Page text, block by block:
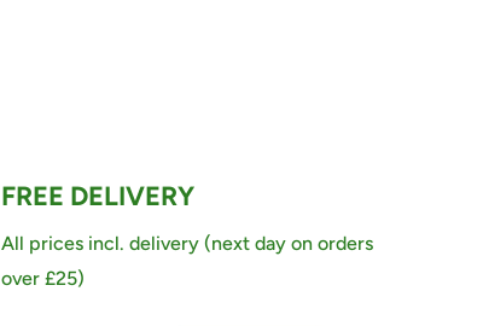
FREE DELIVERY
All prices incl. delivery (next day on orders
over £25)